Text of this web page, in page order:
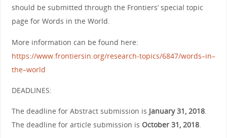
should be submitted through the Frontiers’ special topic
page for Words in the World.
More information can be found here:
https://www.frontiersin.org/research-topics/6847/words–in–
the–world
DEADLINES:
The deadline for Abstract submission is January 31, 2018.
The deadline for article submission is October 31, 2018.